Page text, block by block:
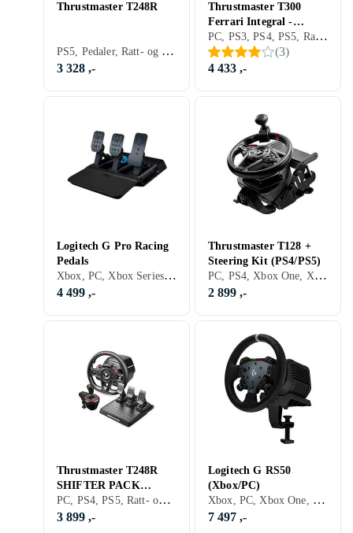
Thrustmaster T248R
PS5, Pedaler, Ratt- og pedalsett, USB, Force Feedback
3 328 ,-
Thrustmaster T300
Ferrari Integral -
Alcantara Edition
(PC/PS3/PS4)
PC, PS3, PS4, PS5, Ratt, Rattbase, Pedaler, Ratt- og pedalsett, USB, Force Feedback, Girskiftepadler
(3)
4 433 ,-
Logitech G Pro Racing
Pedals
Xbox, PC, Xbox Series X/Series S, PS5, Pedaler, USB
4 499 ,-
Thrustmaster T128 +
Steering Kit (PS4/PS5)
PC, PS4, Xbox One, Xbox Series X/Series S, PS5, Pedaler, Ratt- og pedalsett, USB, Programmerbar, Force Feedback
2 899 ,-
Thrustmaster T248R
SHIFTER PACK
(PC/PS4/PS5)
PC, PS4, PS5, Ratt- og pedalsett, USB, Force Feedback
3 899 ,-
Logitech G RS50
(Xbox/PC)
Xbox, PC, Xbox One, Xbox Series X/Series S, PS5, Rattbase, Ratt- og pedalsett, USB, Force Feedback, Direct Drive
7 497 ,-